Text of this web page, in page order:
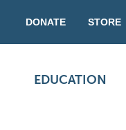
DONATE STORE
EDUCATION